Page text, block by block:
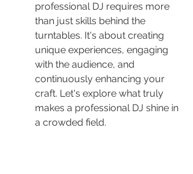
professional DJ requires more
than just skills behind the
turntables. It's about creating
unique experiences, engaging
with the audience, and
continuously enhancing your
craft. Let's explore what truly
makes a professional DJ shine in
a crowded field.